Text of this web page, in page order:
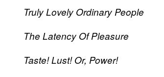
Truly Lovely Ordinary People
The Latency Of Pleasure
Taste! Lust! Or, Power!